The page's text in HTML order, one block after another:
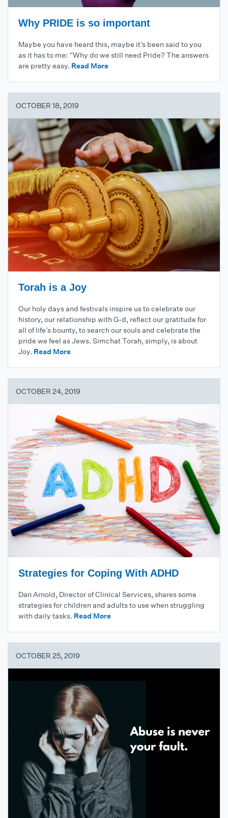
Why PRIDE is so important
Maybe you have heard this, maybe it’s been said to you
as it has to me: “Why do we still need Pride? The answers
are pretty easy. Read More
OCTOBER 18, 2019
Torah is a Joy
Our holy days and festivals inspire us to celebrate our
history, our relationship with G-d, reflect our gratitude for
all of life’s bounty, to search our souls and celebrate the
pride we feel as Jews. Simchat Torah, simply, is about
Joy. Read More
OCTOBER 24, 2019
Strategies for Coping With ADHD
Dan Arnold, Director of Clinical Services, shares some
strategies for children and adults to use when struggling
with daily tasks. Read More
OCTOBER 25, 2019